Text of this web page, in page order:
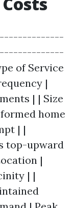
of Service
|
| | Size
home
| |
top-upward
|
| |